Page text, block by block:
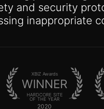
and security
inappropriate
XBIZ Awards
WINNER
HARDCORE SITE
OF THE YEAR
2020